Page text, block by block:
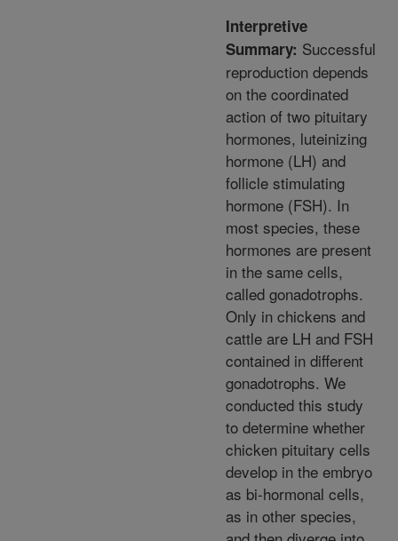
Interpretive
Summary: Successful
reproduction depends
on the coordinated
action of two pituitary
hormones, luteinizing
hormone (LH) and
follicle stimulating
hormone (FSH). In
most species, these
hormones are present
in the same cells,
called gonadotrophs.
Only in chickens and
cattle are LH and FSH
contained in different
gonadotrophs. We
conducted this study
to determine whether
chicken pituitary cells
develop in the embryo
as bi-hormonal cells,
as in other species,